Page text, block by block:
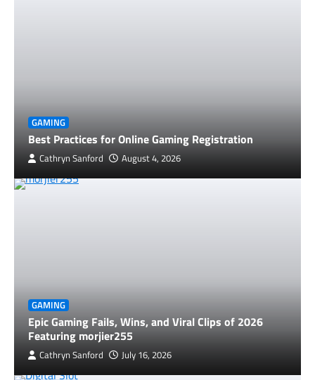
GAMING
Best Practices for Online Gaming Registration
Cathryn Sanford August 4, 2026
GAMING
Epic Gaming Fails, Wins, and Viral Clips of 2026
Featuring morjier255
Cathryn Sanford July 16, 2026